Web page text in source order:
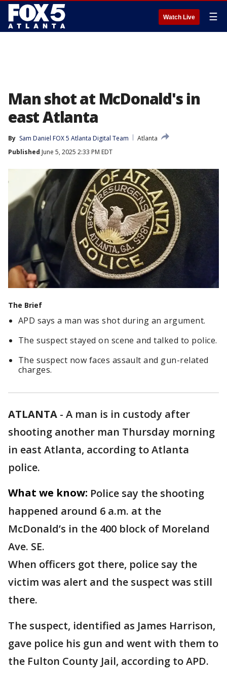
Watch Live ☰
Man shot at McDonald's in
east Atlanta
By Sam Daniel FOX 5 Atlanta Digital Team
Atlanta
Published June 5, 2025 2:33 PM EDT
The Brief
APD says a man was shot during an argument.
The suspect stayed on scene and talked to police.
The suspect now faces assault and gun-related
charges.
ATLANTA - A man is in custody after
shooting another man Thursday morning
in east Atlanta, according to Atlanta
police.
What we know: Police say the shooting
happened around 6 a.m. at the
McDonald’s in the 400 block of Moreland
Ave. SE.
When officers got there, police say the
victim was alert and the suspect was still
there.
The suspect, identified as James Harrison,
gave police his gun and went with them to
the Fulton County Jail, according to APD.